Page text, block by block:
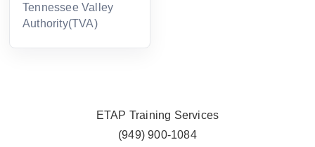
Tennessee Valley
Authority(TVA)
ETAP Training Services
(949) 900-1084